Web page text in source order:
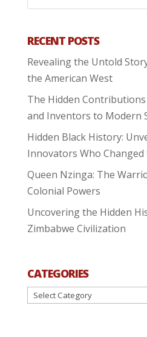
RECENT POSTS
Revealing the Untold
the American West
The Hidden
and Inventors to Modern
Hidden Black History:
Innovators Who
Queen Nzinga: The
Colonial Powers
Uncovering the Hidden
Zimbabwe Civilization
CATEGORIES
Categories